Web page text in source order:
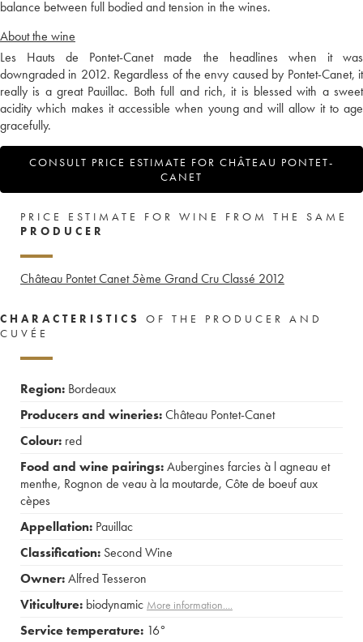
balance between full bodied and tension in the wines.
About the wine
Les Hauts de Pontet-Canet made the headlines when it was
downgraded in 2012. Regardless of the envy caused by Pontet-Canet, it
really is a great Pauillac. Both full and rich, it is blessed with a sweet
acidity which makes it accessible when young and will allow it to age
gracefully.
CONSULT PRICE ESTIMATE FOR CHÂTEAU PONTET-
CANET
PRICE ESTIMATE FOR WINE FROM THE SAME
PRODUCER
Château Pontet Canet 5ème Grand Cru Classé 2012
CHARACTERISTICS
OF THE PRODUCER AND
CUVÉE
Region: Bordeaux
Producers and wineries:Château Pontet-Canet
Colour: red
Food and wine pairings:Aubergines farcies à l agneau et
menthe, Rognon de veau à la moutarde, Côte de boeuf aux
cèpes
Appellation: Pauillac
Classification: Second Wine
Owner:Alfred Tesseron
Viticulture: biodynamic More information....
Service temperature: 16°